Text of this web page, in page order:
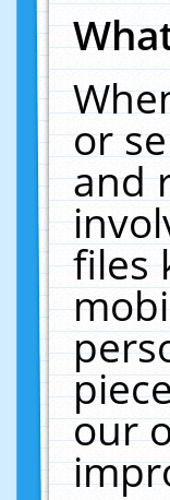
or
and
files
our